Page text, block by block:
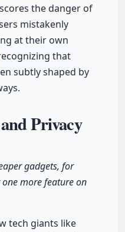
the danger of
mistakenly
at their own
that
subtly shaped by
Privacy
gadgets, for
more feature on
tech giants like